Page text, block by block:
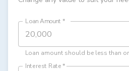
Loan Amount *
Loan amount should be less than
Interest Rate*